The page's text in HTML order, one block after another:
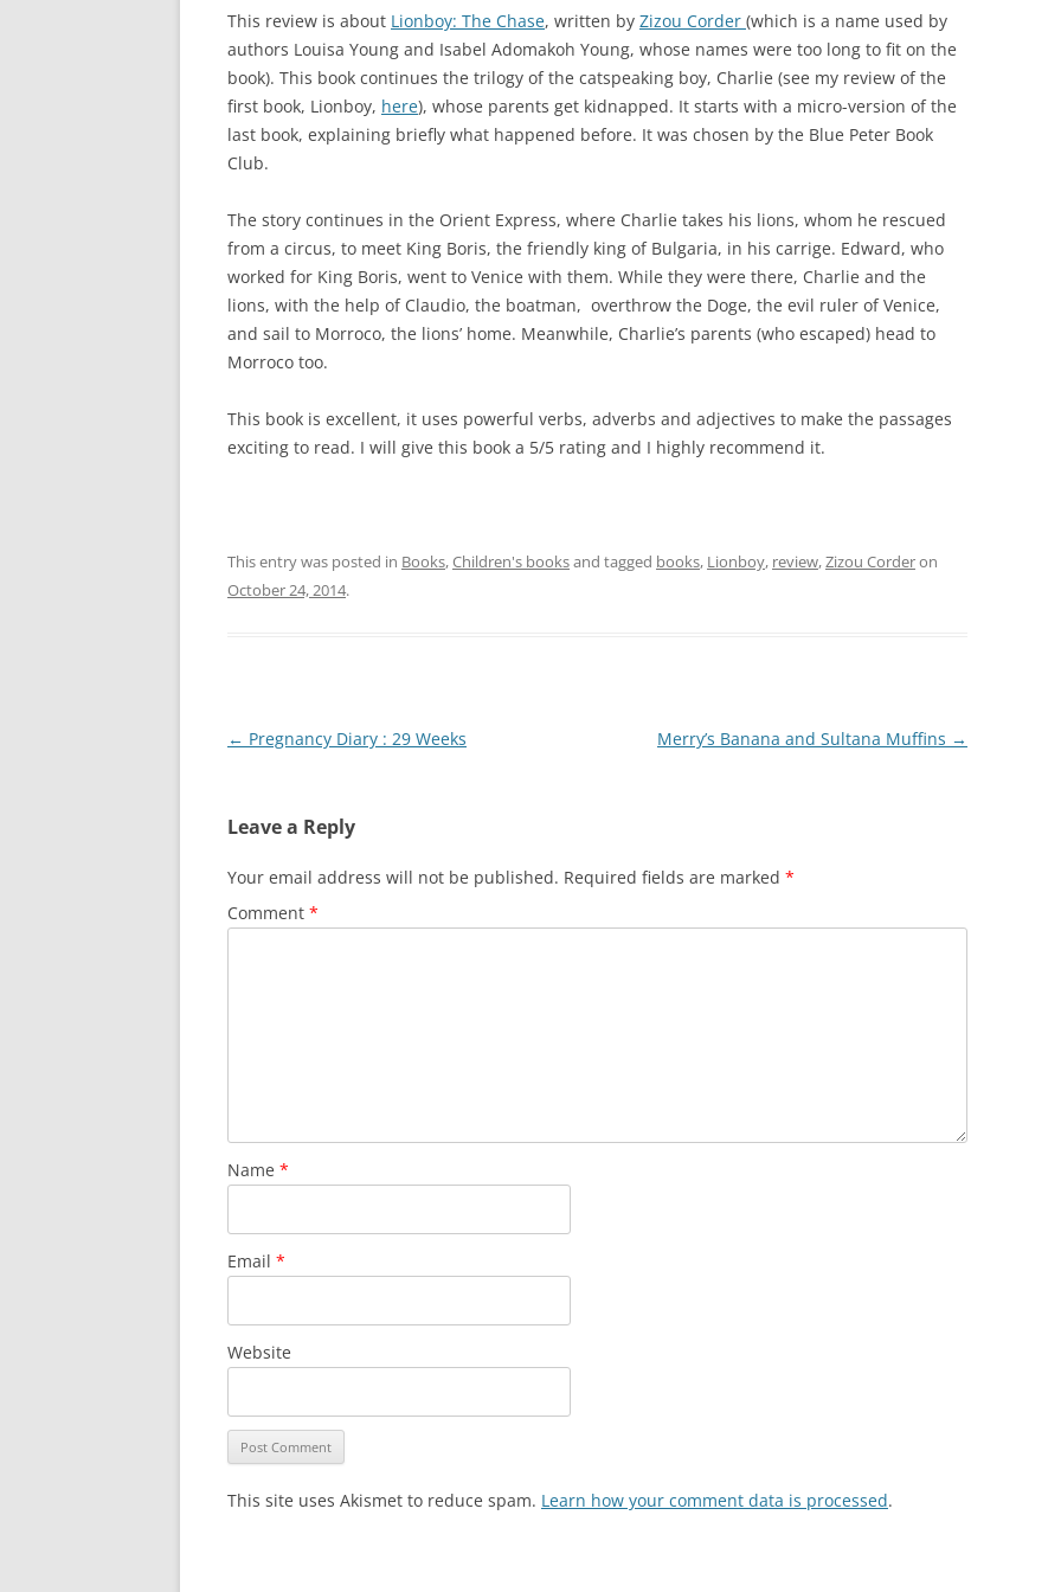
This review is about Lionboy: The Chase, written by Zizou Corder (which is a name used by
authors Louisa Young and Isabel Adomakoh Young, whose names were too long to fit on the
book). This book continues the trilogy of the catspeaking boy, Charlie (see my review of the
first book, Lionboy, here), whose parents get kidnapped. It starts with a micro-version of the
last book, explaining briefly what happened before. It was chosen by the Blue Peter Book
Club.
The story continues in the Orient Express, where Charlie takes his lions, whom he rescued
from a circus, to meet King Boris, the friendly king of Bulgaria, in his carrige. Edward, who
worked for King Boris, went to Venice with them. While they were there, Charlie and the
lions, with the help of Claudio, the boatman, overthrow the Doge, the evil ruler of Venice,
and sail to Morroco, the lions’ home. Meanwhile, Charlie’s parents (who escaped) head to
Morroco too.
This book is excellent, it uses powerful verbs, adverbs and adjectives to make the passages
exciting to read. I will give this book a 5/5 rating and I highly recommend it.
This entry was posted in Books,Children's booksand tagged books, Lionboy, review,Zizou Corderon
October 24, 2014.
Post
← Pregnancy Diary : 29 Weeks Merry’s Banana and Sultana Muffins →
Leave a Reply
Your email address will not be published. Required fields are marked *
Comment *
Name *
Email *
Website
This site uses Akismet to reduce spam. Learn how your comment data is processed.